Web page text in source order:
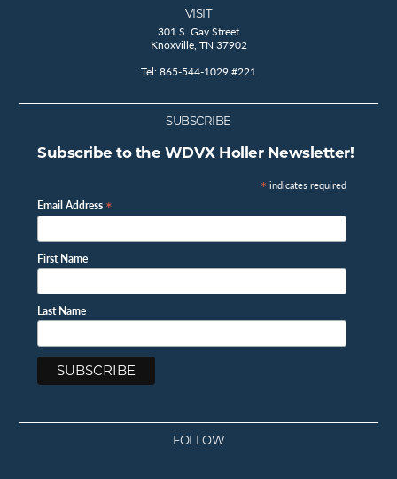
VISIT
301 S. Gay Street
Knoxville, TN 37902
Tel: 865-544-1029 #221
SUBSCRIBE
Subscribe to the WDVX Holler Newsletter!
* indicates required
Email Address *
First Name
Last Name
FOLLOW